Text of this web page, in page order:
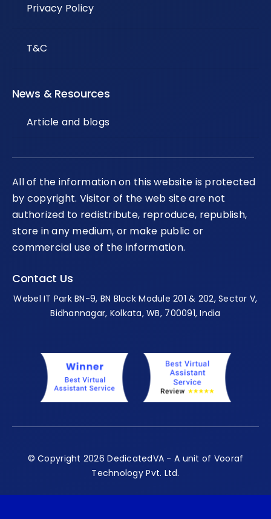
Privacy Policy
T&C
News & Resources
Article and blogs
All of the information on this website is protected
by copyright. Visitor of the web site are not
authorized to redistribute, reproduce, republish,
store in any medium, or make public or
commercial use of the information.
Contact Us
Webel IT Park BN-9, BN Block Module 201 & 202, Sector V,
Bidhannagar, Kolkata, WB, 700091, India
© Copyright 2026 DedicatedVA - A unit of Vooraf
Technology Pvt. Ltd.